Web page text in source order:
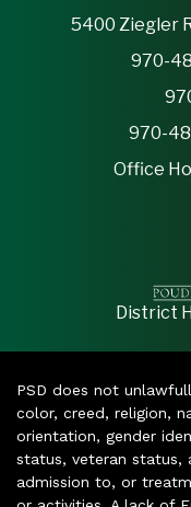
5400 Ziegler
970-
970-
Office
District
PSD does not
color, creed, religion,
orientation, gender
status, veteran status,
admission to, or